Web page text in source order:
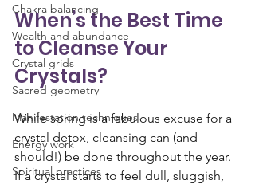
Chakra balancing
Wealth and abundance
Crystal grids
Sacred geometry
Manifestation techniques
Energy work
Spiritual practices
When’s the Best Time
to Cleanse Your
Crystals?
While spring is a fabulous excuse for a
crystal detox, cleansing can (and
should!) be done throughout the year.
If a crystal starts to feel dull, sluggish,